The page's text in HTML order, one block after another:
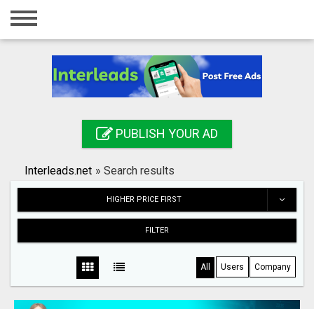
Home
Registration
Search
PUBLISH YOUR AD
Interleads.net » Search results
HIGHER PRICE FIRST
FILTER
All Users Company